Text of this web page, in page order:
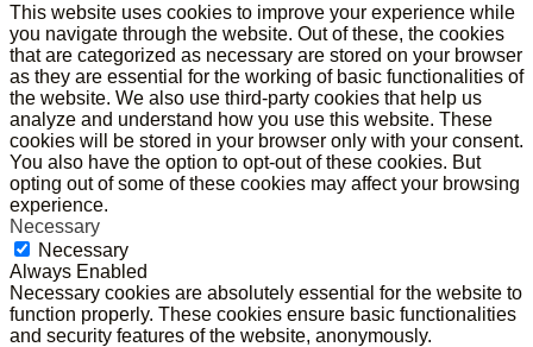
This website uses cookies to improve your experience while
you navigate through the website. Out of these, the cookies
that are categorized as necessary are stored on your browser
as they are essential for the working of basic functionalities of
the website. We also use third-party cookies that help us
analyze and understand how you use this website. These
cookies will be stored in your browser only with your consent.
You also have the option to opt-out of these cookies. But
opting out of some of these cookies may affect your browsing
experience.
Necessary
Necessary
Always Enabled
Necessary cookies are absolutely essential for the website to
function properly. These cookies ensure basic functionalities
and security features of the website, anonymously.